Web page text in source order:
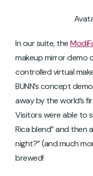
In our suite, the
makeup mirror demo
controlled virtual
BUNN’s concept
away by the world’s
Visitors were able to
Rica blend” and then
night?” (and much
brewed!